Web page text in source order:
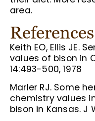
area.
References
Keith EO, Ellis JE.
values of bison in
14:493-500, 1978
Marler RJ. Some
chemistry values
bison in Kansas. J